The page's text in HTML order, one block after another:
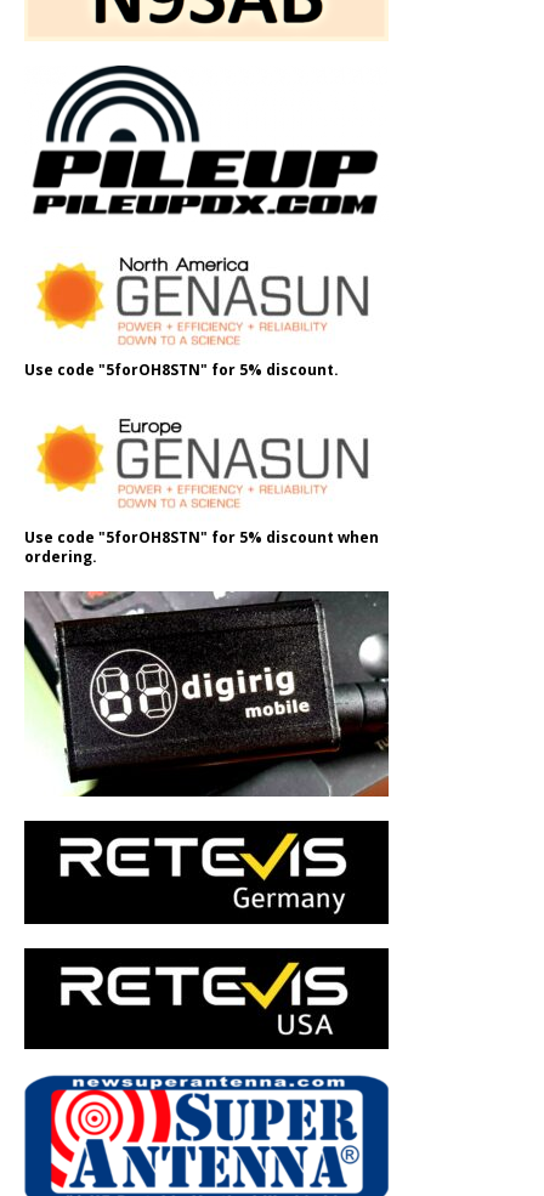
Use code "5forOH8STN" for 5% discount.
Use code "5forOH8STN" for 5% discount when
ordering.